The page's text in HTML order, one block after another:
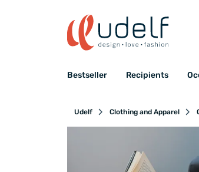
Bestseller Recipients
Udelf Clothing and Apparel